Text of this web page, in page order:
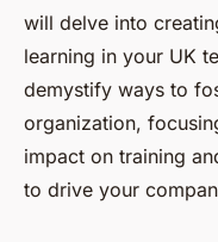
will delve into
learning in your UK
demystify ways to
organization,
impact on training
to drive your